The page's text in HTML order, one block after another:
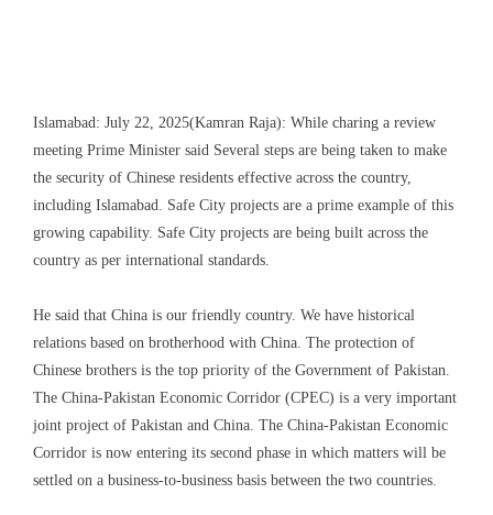
Islamabad: July 22, 2025(Kamran Raja): While charing a review
meeting Prime Minister said Several steps are being taken to make
the security of Chinese residents effective across the country,
including Islamabad. Safe City projects are a prime example of this
growing capability. Safe City projects are being built across the
country as per international standards.
He said that China is our friendly country. We have historical
relations based on brotherhood with China. The protection of
Chinese brothers is the top priority of the Government of Pakistan.
The China-Pakistan Economic Corridor (CPEC) is a very important
joint project of Pakistan and China. The China-Pakistan Economic
Corridor is now entering its second phase in which matters will be
settled on a business-to-business basis between the two countries.